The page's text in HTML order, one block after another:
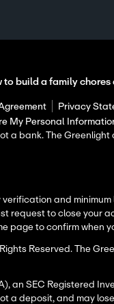
to build a family chores
Privacy
My Personal
a bank. The
and
request to close your
page to confirm when
Reserved. The
an SEC Registered
a deposit, and may